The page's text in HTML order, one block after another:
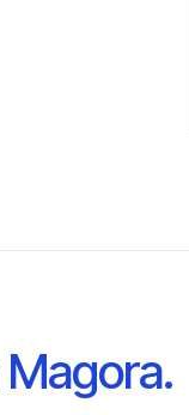
Magora.